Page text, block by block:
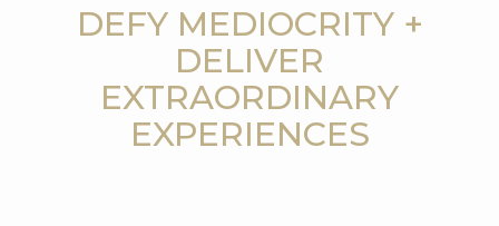
DEFY MEDIOCRITY +
DELIVER
EXTRAORDINARY
EXPERIENCES